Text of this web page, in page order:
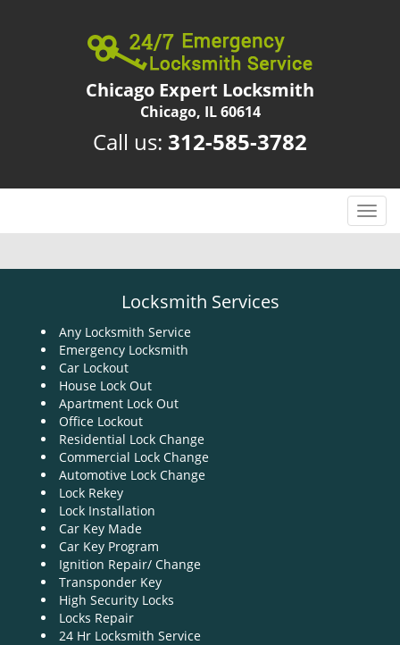
Chicago Expert Locksmith
Chicago, IL 60614
Call us: 312-585-3782
T
o
g
Locksmith Services
Any Locksmith Service
Emergency Locksmith
Car Lockout
House Lock Out
Apartment Lock Out
Office Lockout
Residential Lock Change
Commercial Lock Change
Automotive Lock Change
Lock Rekey
Lock Installation
Car Key Made
Car Key Program
Ignition Repair/ Change
Transponder Key
High Security Locks
Locks Repair
24 Hr Locksmith Service